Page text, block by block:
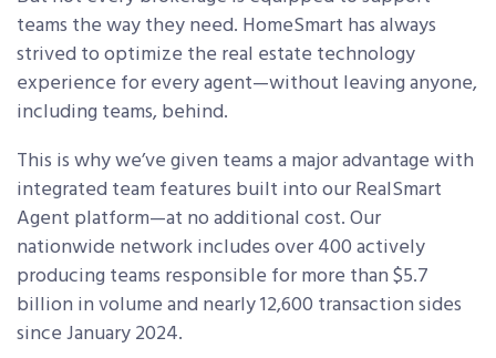
teams the way they need. HomeSmart has always
strived to optimize the real estate technology
experience for every agent—without leaving anyone,
including teams, behind.
This is why we’ve given teams a major advantage with
integrated team features built into our RealSmart
Agent platform—at no additional cost. Our
nationwide network includes over 400 actively
producing teams responsible for more than $5.7
billion in volume and nearly 12,600 transaction sides
since January 2024.